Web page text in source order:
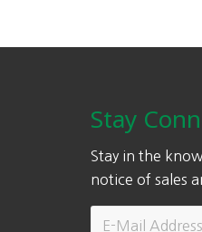
Stay
Stay in the
notice of sales